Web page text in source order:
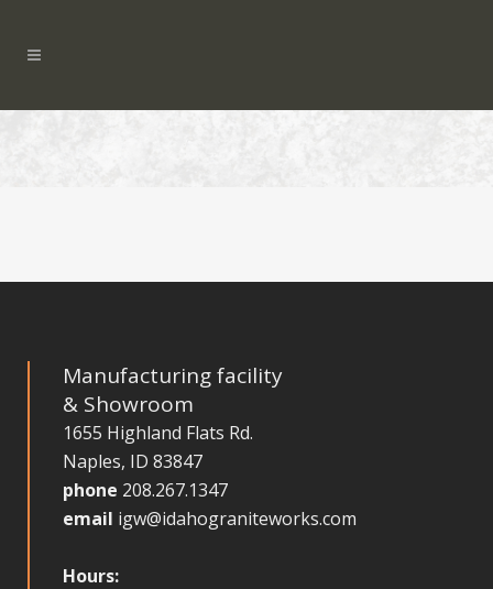
Manufacturing facility
& Showroom
1655 Highland Flats Rd.
Naples, ID 83847
phone 208.267.1347
email igw@idahograniteworks.com
Hours: